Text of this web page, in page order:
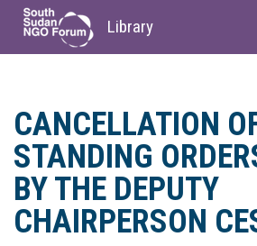
main
content
Library
CANCELLATION
STANDING
BY THE DEPUTY
CHAIRPERSON